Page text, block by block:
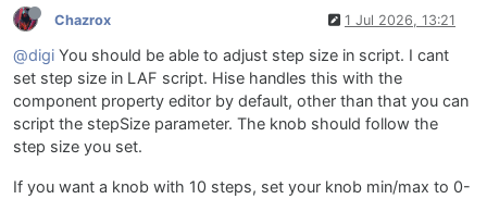
Chazrox 1 Jul 2026, 13:21
@digi You should be able to adjust step size in script. I cant
set step size in LAF script. Hise handles this with the
component property editor by default, other than that you can
script the stepSize parameter. The knob should follow the
step size you set.
If you want a knob with 10 steps, set your knob min/max to 0-